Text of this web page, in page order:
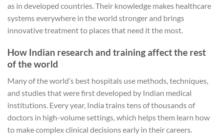
as in developed countries. Their knowledge makes healthcare
systems everywhere in the world stronger and brings
innovative treatment to places that need it the most.
How Indian research and training affect the rest
of the world
Many of the world’s best hospitals use methods, techniques,
and studies that were first developed by Indian medical
institutions. Every year, India trains tens of thousands of
doctors in high-volume settings, which helps them learn how
to make complex clinical decisions early in their careers.